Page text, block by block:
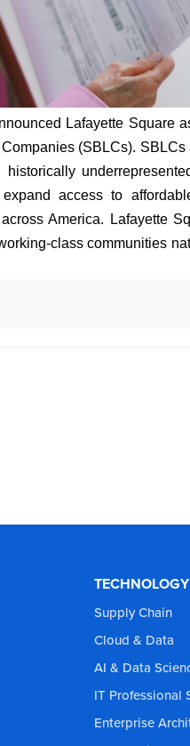
Lafayette Square
(SBLCs). SBLCs
access to
America. Lafayette
class communities
Supply Chain
Cloud & Data
AI & Data
IT Professional
Enterprise